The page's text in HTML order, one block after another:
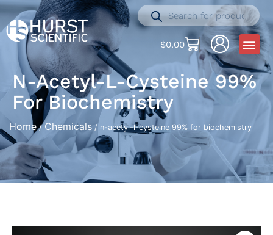
$0.00
N-Acetyl-L-Cysteine 99%
For Biochemistry
Home/ Chemicals / n-acetyl-l-cysteine 99% for biochemistry